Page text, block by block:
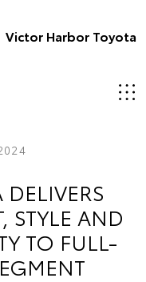
Victor Harbor Toyota
STYLE AND
TO FULL-